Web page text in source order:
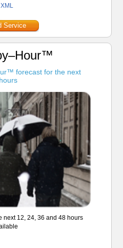
XML
Service
forecast for the next
hours
next 12, 24, 36 and 48 hours